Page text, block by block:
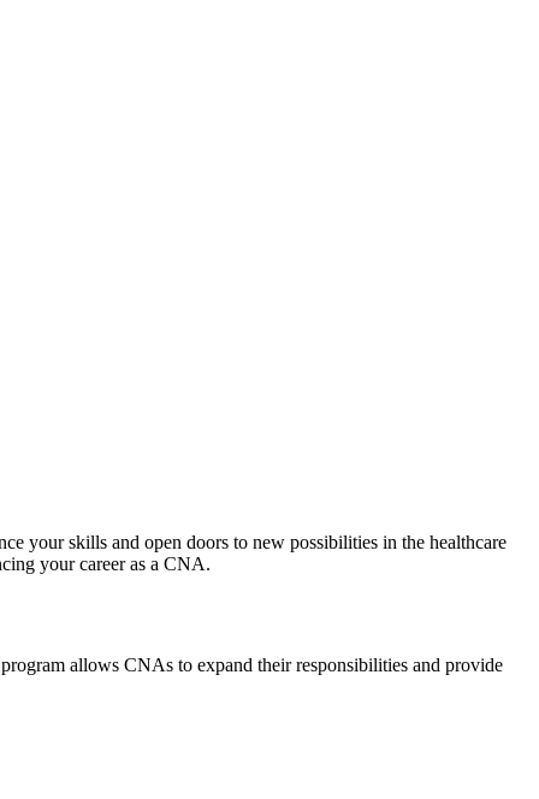
your skills and open doors to‍ new possibilities in the‍ healthcare⁢
your career as a CNA.
allows CNAs to‍ expand their ‌responsibilities and​ provide